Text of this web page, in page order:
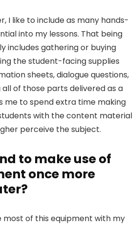
I like to include as many hands-
into my lessons. That being
includes gathering or buying
the student-facing supplies
sheets, dialogue questions,
all of those parts delivered as a
me to spend extra time making
with the content material
perceive the subject.
to make use of
once more
most of this equipment with my